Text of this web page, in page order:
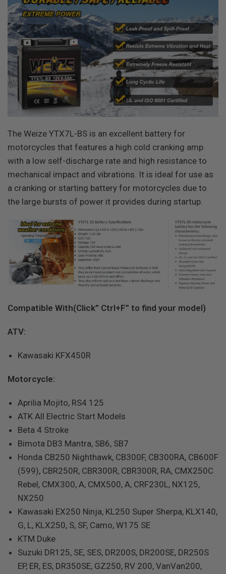
The Weize YTX7L-BS is an excellent battery for
motorcycles that features a high cold cranking amp
with a low self-discharge rate and high resistance to
mechanical impact and vibrations. It is ideal for use as
a cranking or starting battery for motorcycles due to
the large bursts of power it provides during startup.
Compatible With(Click” Ctrl+F” to find your model)
ATV:
Kawasaki KFX450R
Motorcycle:
Aprilia Mojito, RS4 125
ATK All Electric Start Models
Beta 4 Stroke
Bimota DB3 Mantra, SB6, SB7
Honda CB250 Nighthawk, CB300F, CB300RA, CB600F
(599), CBR250R, CBR300R, CBR300R, RA, CMX250C
Rebel, CMX300, A, CMX500, A, CRF230L, NX125,
NX250
Kawasaki EX250 Ninja, KL250 Super Sherpa, KLX140,
G, L, KLX250, S, SF, Camo, W175 SE
KTM Duke
Suzuki DR125, SE, SES, DR200S, DR200SE, DR250S
EP, ER, ES, DR350SE, GZ250, RV 200, VanVan200,